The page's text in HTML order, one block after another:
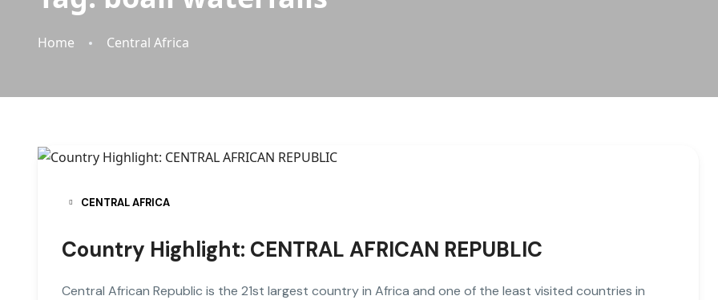
Home Central Africa
CENTRAL AFRICA
Country Highlight: CENTRAL AFRICAN REPUBLIC
Central African Republic is the 21st largest country in Africa and one of the least visited countries in